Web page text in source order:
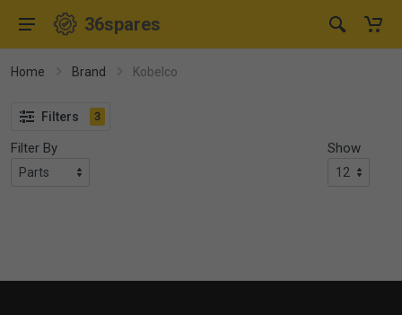
36spares
Home Brand Kobelco
Filters 3
Filter By Show